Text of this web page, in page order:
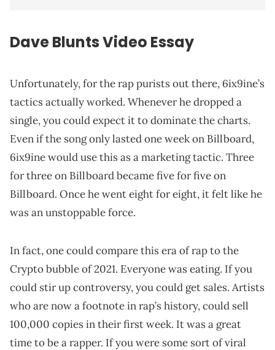
Dave Blunts Video Essay
Unfortunately, for the rap purists out there, 6ix9ine’s
tactics actually worked. Whenever he dropped a
single, you could expect it to dominate the charts.
Even if the song only lasted one week on Billboard,
6ix9ine would use this as a marketing tactic. Three
for three on Billboard became five for five on
Billboard. Once he went eight for eight, it felt like he
was an unstoppable force.
In fact, one could compare this era of rap to the
Crypto bubble of 2021. Everyone was eating. If you
could stir up controversy, you could get sales. Artists
who are now a footnote in rap’s history, could sell
100,000 copies in their first week. It was a great
time to be a rapper. If you were some sort of viral